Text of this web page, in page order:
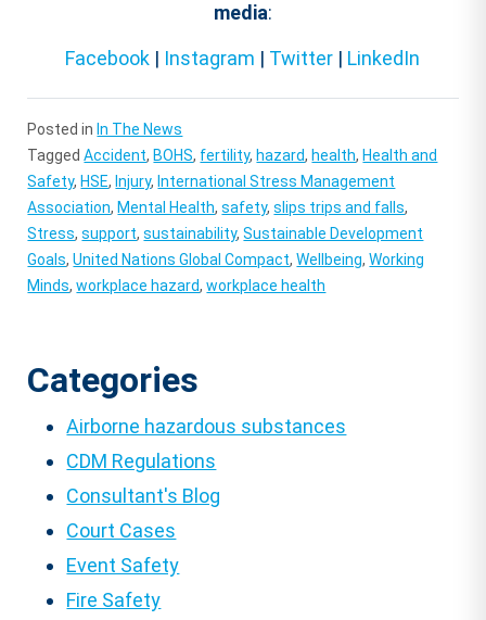
media:
Facebook | Instagram | Twitter | LinkedIn
Posted in In The News
TaggedAccident, BOHS, fertility, hazard, health, Health and
Safety, HSE, Injury, International Stress Management
Association, Mental Health,safety,slips trips and falls,
Stress,support,sustainability,Sustainable Development
Goals,United Nations Global Compact,Wellbeing,Working
Minds,workplace hazard,workplace health
Categories
Airborne hazardous substances
CDM Regulations
Consultant's Blog
Court Cases
Event Safety
Fire Safety